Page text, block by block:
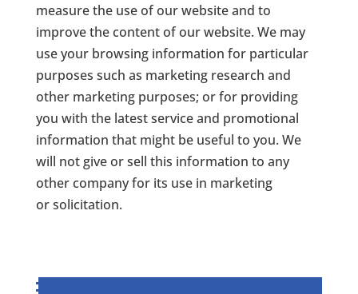
measure the use of our website and to
improve the content of our website. We may
use your browsing information for particular
purposes such as marketing research and
other marketing purposes; or for providing
you with the latest service and promotional
information that might be useful to you. We
will not give or sell this information to any
other company for its use in marketing
or solicitation.